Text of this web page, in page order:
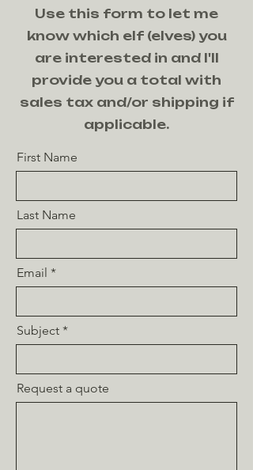
Use this form to let me
know which elf (elves) you
are interested in and I'll
provide you a total with
sales tax and/or shipping if
applicable.
First Name
Last Name
Email
Subject
Request a quote